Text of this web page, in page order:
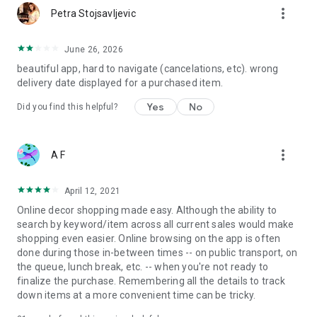
Petra Stojsavljevic more_vert
June 26, 2026
beautiful app, hard to navigate (cancelations, etc). wrong
delivery date displayed for a purchased item.
Did you find this helpful? Yes No
A F more_vert
April 12, 2021
Online decor shopping made easy. Although the ability to
search by keyword/item across all current sales would make
shopping even easier. Online browsing on the app is often
done during those in-between times -- on public transport, on
the queue, lunch break, etc. -- when you're not ready to
finalize the purchase. Remembering all the details to track
down items at a more convenient time can be tricky.